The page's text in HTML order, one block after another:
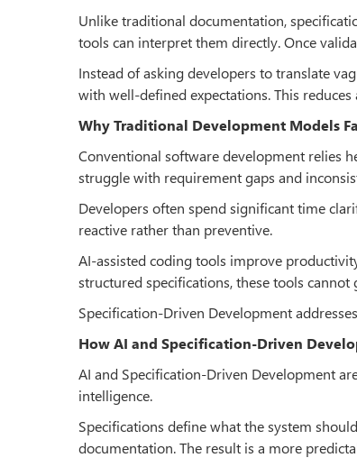
Unlike traditional documentation,
tools can interpret them directly. Once
Instead of asking developers to translate
with well-defined expectations. This
Why Traditional Development Models
Conventional software development relies
struggle with requirement gaps and
Developers often spend significant time
reactive rather than preventive.
AI-assisted coding tools improve
structured specifications, these tools
Specification-Driven Development
How AI and Specification-Driven
AI and Specification-Driven Development
intelligence.
Specifications define what the system
documentation. The result is a more